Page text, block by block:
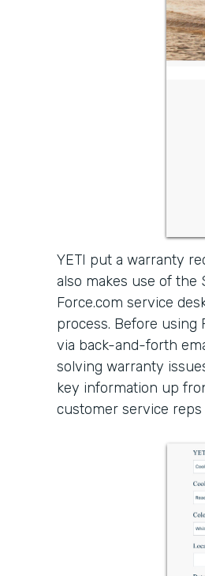
YETI put a warranty
also makes use of
Force.com service
process. Before using
via back-and-forth
solving warranty
key information up
customer service